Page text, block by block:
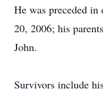
He was preceded
20, 2006; his
John.
Survivors include